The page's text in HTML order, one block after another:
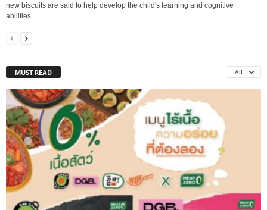
new biscuits are said to help develop the child's learning and cognitive
abilities...
MUST READ All